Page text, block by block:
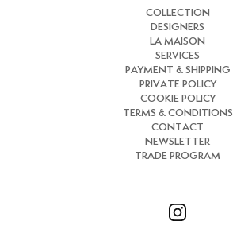
COLLECTION
DESIGNERS
LA MAISON
SERVICES
PAYMENT & SHIPPING
PRIVATE POLICY
COOKIE POLICY
TERMS & CONDITIONS
CONTACT
NEWSLETTER
TRADE PROGRAM